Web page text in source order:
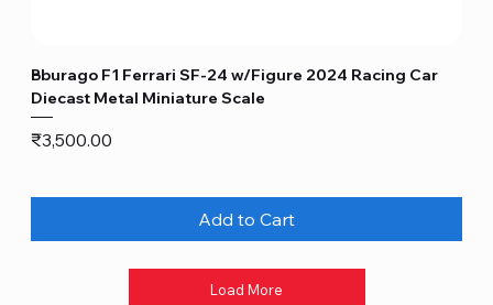
Bburago F1 Ferrari SF-24 w/Figure 2024 Racing Car
Diecast Metal Miniature Scale
Price
₹3,500.00
Add to Cart
Load More